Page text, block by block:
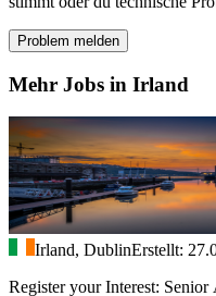
Problem melden
Mehr Jobs in Irland
Irland, DublinErstellt:
Register your Interest: